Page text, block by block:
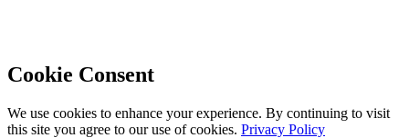
Cookie Consent
We use cookies to enhance your experience. By continuing to visit
this site you agree to our use of cookies. Privacy Policy